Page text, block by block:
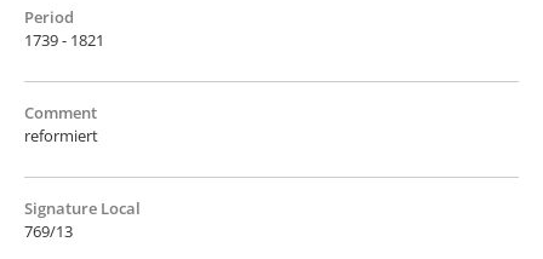
Period
1739 - 1821
Comment
reformiert
Signature Local
769/13